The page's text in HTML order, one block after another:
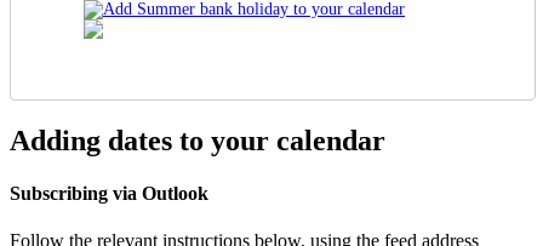
Adding dates to your calendar
Subscribing via Outlook
Follow the relevant instructions below, using the feed address